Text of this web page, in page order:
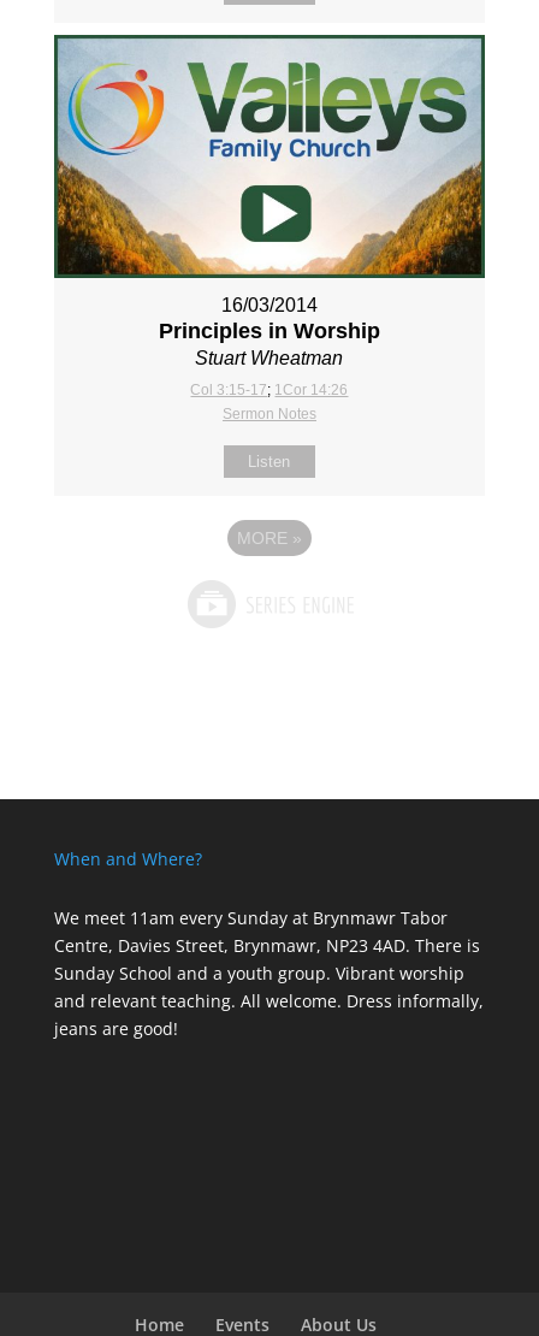
16/03/2014
Principles in Worship
Stuart Wheatman
Col 3:15-17; 1Cor 14:26
Sermon Notes
Listen
MORE »
When and Where?
We meet 11am every Sundayat Brynmawr Tabor
Centre, Davies Street, Brynmawr, NP23 4AD. There is
Sunday School and a youth group. Vibrant worship
and relevant teaching. All welcome. Dress informally,
jeans are good!
Home Events About Us